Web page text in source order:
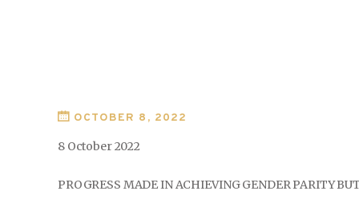
OCTOBER 8, 2022
8 October 2022
PROGRESS MADE IN ACHIEVING GENDER PARITY